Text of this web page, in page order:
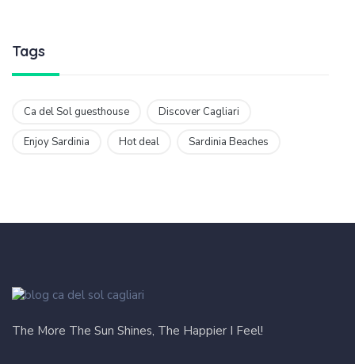
Tags
Ca del Sol guesthouse Discover Cagliari
Enjoy Sardinia Hot deal Sardinia Beaches
The More The Sun Shines, The Happier I Feel!